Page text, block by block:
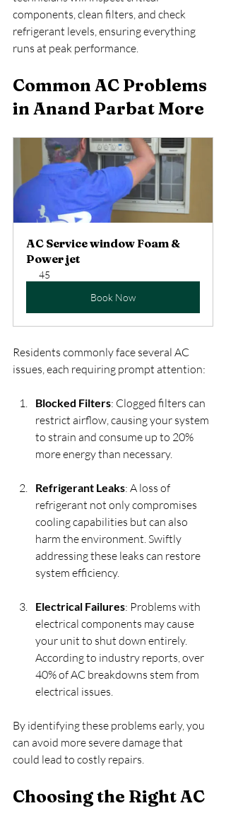
components, clean filters, and check
refrigerant levels, ensuring everything
runs at peak performance.
Common AC Problems
in Anand Parbat More
AC Service window Foam &
Power jet
45
Book Now
Residents commonly face several AC
issues, each requiring prompt attention:
Blocked Filters: Clogged filters can
restrict airflow, causing your system
to strain and consume up to 20%
more energy than necessary.
Refrigerant Leaks: A loss of
refrigerant not only compromises
cooling capabilities but can also
harm the environment. Swiftly
addressing these leaks can restore
system efficiency.
Electrical Failures: Problems with
electrical components may cause
your unit to shut down entirely.
According to industry reports, over
40% of AC breakdowns stem from
electrical issues.
By identifying these problems early, you
can avoid more severe damage that
could lead to costly repairs.
Choosing the Right AC